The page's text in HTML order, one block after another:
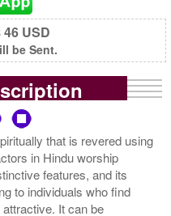
46 USD
be Sent.
that is revered using
in Hindu worship
features, and its
to individuals who find
It can be